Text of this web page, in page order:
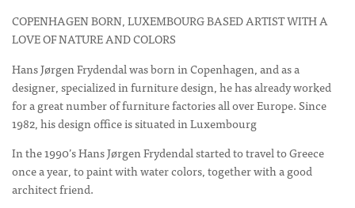
COPENHAGEN BORN, LUXEMBOURG BASED ARTIST WITH A
LOVE OF NATURE AND COLORS
Hans Jørgen Frydendal was born in Copenhagen, and as a
designer, specialized in furniture design, he has already worked
for a great number of furniture factories all over Europe. Since
1982, his design office is situated in Luxembourg
In the 1990’s Hans Jørgen Frydendal started to travel to Greece
once a year, to paint with water colors, together with a good
architect friend.